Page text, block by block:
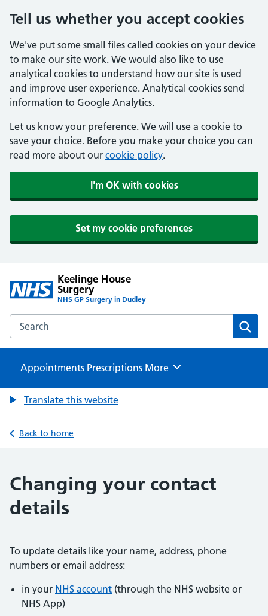
Tell us whether you accept cookies
We've put some small files called cookies on your device
to make our site work. We would also like to use
analytical cookies to understand how our site is used
and improve user experience. Analytical cookies send
information to Google Analytics.
Let us know your preference. We will use a cookie to
save your choice. Before you make your choice you can
read more about our cookie policy.
I'm OK with cookies
Set my cookie preferences
Keelinge House
Surgery
NHS GP Surgery in Dudley
Search the Keelinge House Surgery website
Appointments Prescriptions Browse
More
Translate this website
Back to home
Changing your contact
details
To update details like your name, address, phone
numbers or email address:
in your NHS account (through the NHS website or
NHS App)